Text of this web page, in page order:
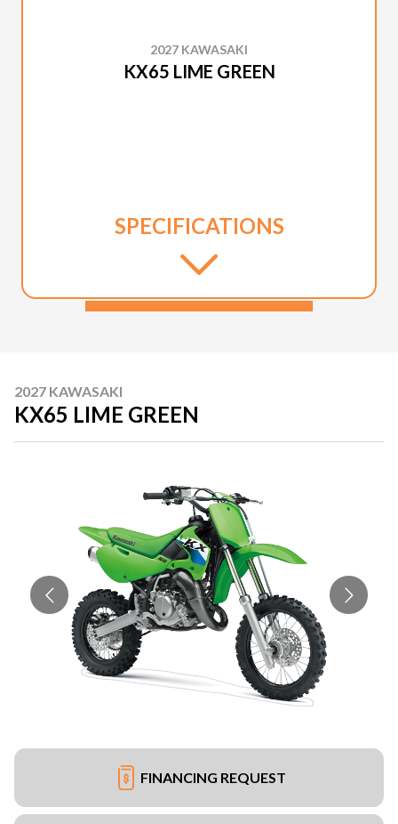
2027 KAWASAKI
KX65 LIME GREEN
SPECIFICATIONS
2027 KAWASAKI
KX65 LIME GREEN
FINANCING REQUEST